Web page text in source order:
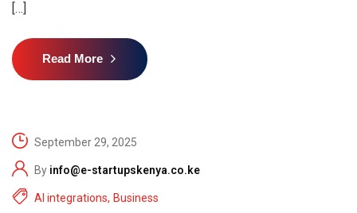
[…]
Read More
September 29, 2025
By info@e-startupskenya.co.ke
AI integrations, Business